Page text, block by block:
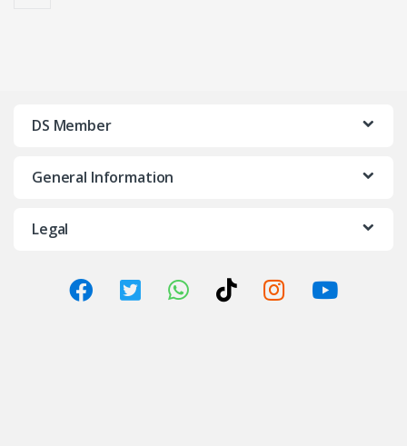
DS Member
General Information
Legal